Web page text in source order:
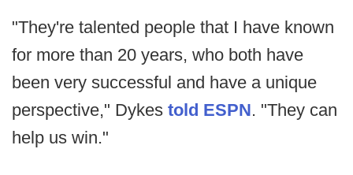
"They're talented people that I have known
for more than 20 years, who both have
been very successful and have a unique
perspective," Dykes told ESPN. "They can
help us win."